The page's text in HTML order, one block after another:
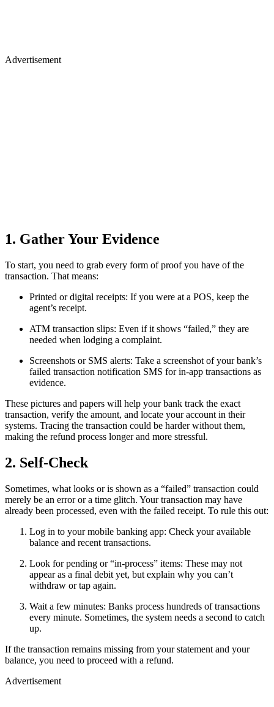
Advertisement
1. Gather Your Evidence
To start, you need to grab every form of proof you have of the
transaction. That means:
Printed or digital receipts: If you were at a POS, keep the
agent’s receipt.
ATM transaction slips: Even if it shows “failed,” they are
needed when lodging a complaint.
Screenshots or SMS alerts: Take a screenshot of your bank’s
failed transaction notification SMS for in-app transactions as
evidence.
These pictures and papers will help your bank track the exact
transaction, verify the amount, and locate your account in their
systems. Tracing the transaction could be harder without them,
making the refund process longer and more stressful.
2. Self-Check
Sometimes, what looks or is shown as a “failed” transaction could
merely be an error or a time glitch. Your transaction may have
already been processed, even with the failed receipt. To rule this out:
Log in to your mobile banking app: Check your available
balance and recent transactions.
Look for pending or “in-process” items: These may not
appear as a final debit yet, but explain why you can’t
withdraw or tap again.
Wait a few minutes: Banks process hundreds of transactions
every minute. Sometimes, the system needs a second to catch
up.
If the transaction remains missing from your statement and your
balance, you need to proceed with a refund.
Advertisement